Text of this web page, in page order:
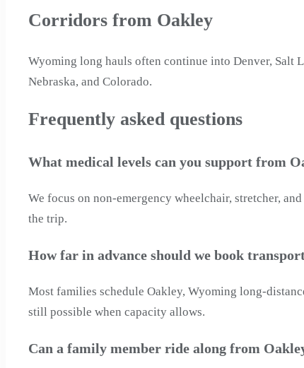
Corridors from Oakley
Wyoming long hauls often continue into Denver, Salt
Nebraska, and Colorado.
Frequently asked questions
What medical levels can you support from
We focus on non-emergency wheelchair, stretcher,
the trip.
How far in advance should we book
Most families schedule Oakley, Wyoming long-
still possible when capacity allows.
Can a family member ride along from